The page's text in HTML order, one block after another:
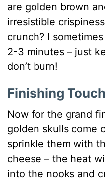
are golden brown
irresistible
crunch? I
2-3 minutes – just
don’t burn!
Finishing
Now for the grand
golden skulls come
sprinkle them with
cheese – the heat
into the nooks and